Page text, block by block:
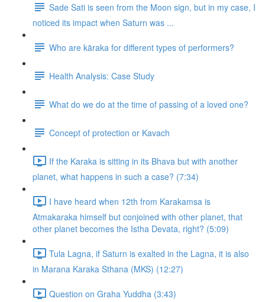
Sade Sati is seen from the Moon sign, but in my case, I
noticed its impact when Saturn was ...
Who are kāraka for different types of performers?
Health Analysis: Case Study
What do we do at the time of passing of a loved one?
Concept of protection or Kavach
If the Karaka is sitting in its Bhava but with another
planet, what happens in such a case? (7:34)
I have heard when 12th from Karakamsa is
Atmakaraka himself but conjoined with other planet, that
other planet becomes the Istha Devata, right? (5:09)
Tula Lagna, if Saturn is exalted in the Lagna, it is also
in Marana Karaka Sthana (MKS) (12:27)
Question on Graha Yuddha (3:43)